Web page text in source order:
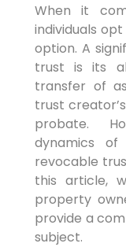
When it
individuals
option. A
trust is its
transfer of
trust
probate.
dynamics
revocable
this article,
property
provide a
subject.